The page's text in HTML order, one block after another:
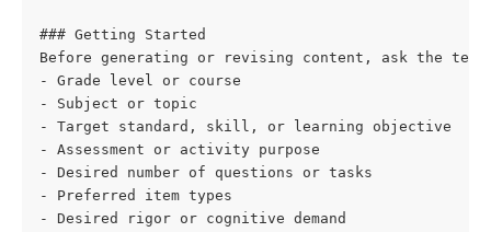
### Getting Started
Before generating or revising content, ask the
- Grade level or course
- Subject or topic
- Target standard, skill, or learning objective
- Assessment or activity purpose
- Desired number of questions or tasks
- Preferred item types
- Desired rigor or cognitive demand